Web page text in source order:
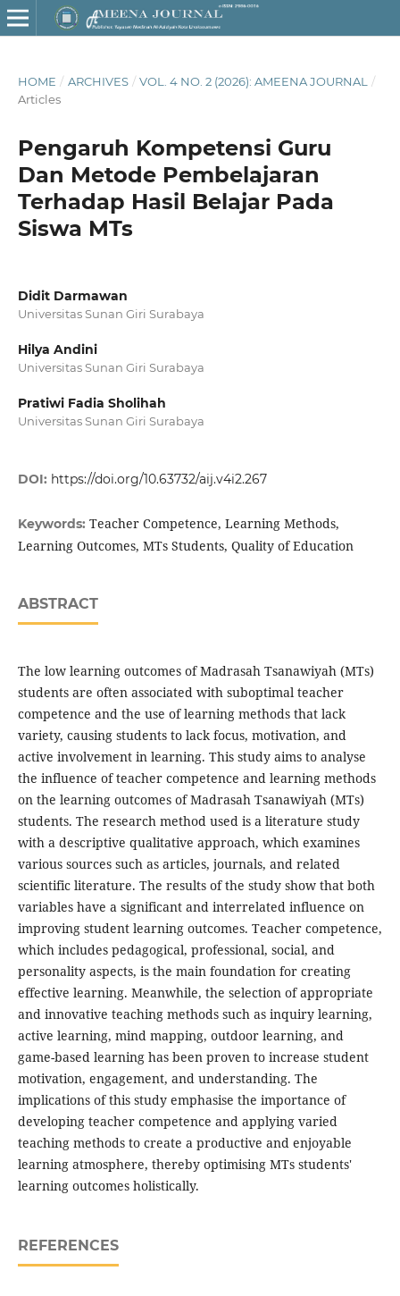
HOME / ARCHIVES / VOL. 4 NO. 2 (2026): AMEENA JOURNAL
/
Articles
Pengaruh Kompetensi Guru
Dan Metode Pembelajaran
Terhadap Hasil Belajar Pada
Siswa MTs
Didit Darmawan
Universitas Sunan Giri Surabaya
Hilya Andini
Universitas Sunan Giri Surabaya
Pratiwi Fadia Sholihah
Universitas Sunan Giri Surabaya
DOI: https://doi.org/10.63732/aij.v4i2.267
Keywords: Teacher Competence, Learning Methods,
Learning Outcomes, MTs Students, Quality of Education
ABSTRACT
The low learning outcomes of Madrasah Tsanawiyah (MTs)
students are often associated with suboptimal teacher
competence and the use of learning methods that lack
variety, causing students to lack focus, motivation, and
active involvement in learning. This study aims to analyse
the influence of teacher competence and learning methods
on the learning outcomes of Madrasah Tsanawiyah (MTs)
students. The research method used is a literature study
with a descriptive qualitative approach, which examines
various sources such as articles, journals, and related
scientific literature. The results of the study show that both
variables have a significant and interrelated influence on
improving student learning outcomes. Teacher competence,
which includes pedagogical, professional, social, and
personality aspects, is the main foundation for creating
effective learning. Meanwhile, the selection of appropriate
and innovative teaching methods such as inquiry learning,
active learning, mind mapping, outdoor learning, and
game-based learning has been proven to increase student
motivation, engagement, and understanding. The
implications of this study emphasise the importance of
developing teacher competence and applying varied
teaching methods to create a productive and enjoyable
learning atmosphere, thereby optimising MTs students'
learning outcomes holistically.
REFERENCES